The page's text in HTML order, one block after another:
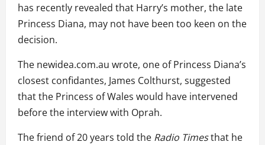
has recently revealed that Harry’s mother, the late
Princess Diana, may not have been too keen on the
decision.
The newidea.com.au wrote, one of Princess Diana’s
closest confidantes, James Colthurst, suggested
that the Princess of Wales would have intervened
before the interview with Oprah.
The friend of 20 years told the Radio Timesthat he